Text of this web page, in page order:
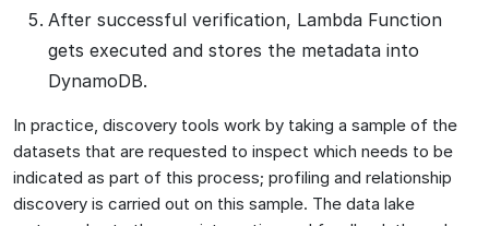
After successful verification, Lambda Function
gets executed and stores the metadata into
DynamoDB.
In practice, discovery tools work by taking a sample of the
datasets that are requested to inspect which needs to be
indicated as part of this process; profiling and relationship
discovery is carried out on this sample. The data lake